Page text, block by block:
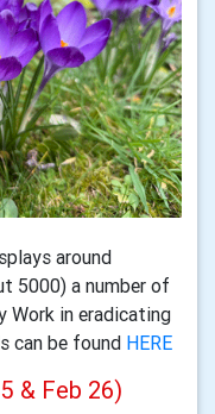
around
5000) a number of
Work in eradicating
can be found HERE
& Feb 26)